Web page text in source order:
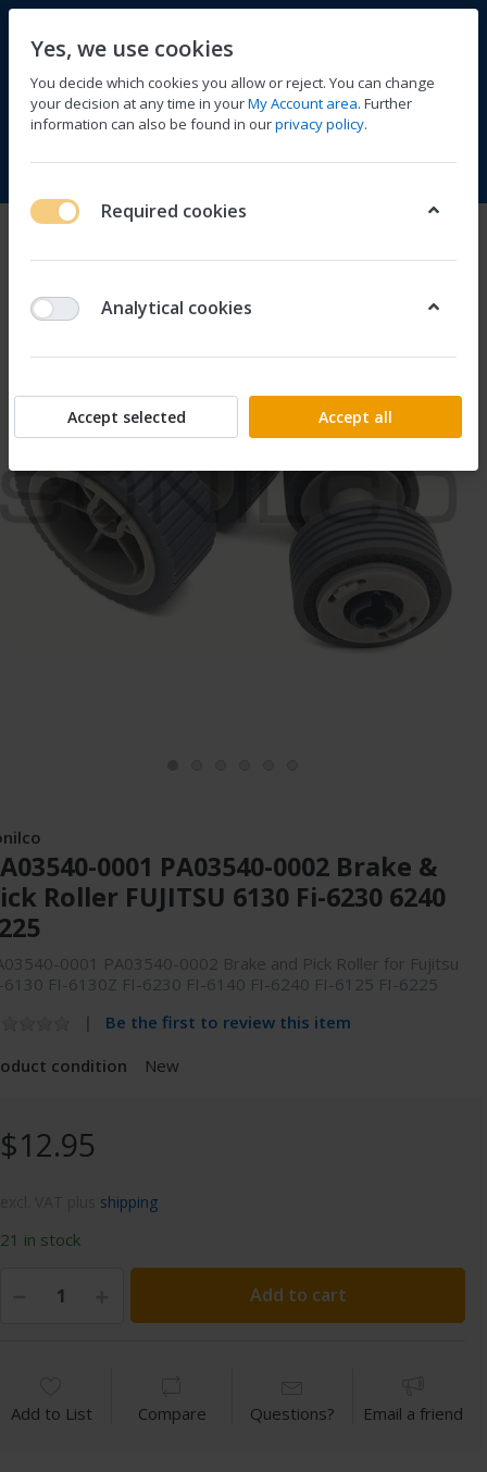
Menu Log in Compare Wishlist Basket
0001 PA03540-0002 Brake &
Roller FUJITSU 6130 Fi-6230 6240
0001 PA03540-0002 Brake and Pick Roller for Fujitsu
6130 FI-6130Z FI-6230 FI-6140 FI-6240 FI-6125 FI-6225
Be the first to review this item
condition
New
$12.95
shipping
21 in stock
Add to cart
Add to List Compare Questions? Email a friend
Yes, we use cookies
You decide which cookies you allow or reject. You can change
your decision at any time in yourMy Account area. Further
information can also be found in ourprivacy policy.
Required cookies
Analytical cookies
Accept selected Accept all